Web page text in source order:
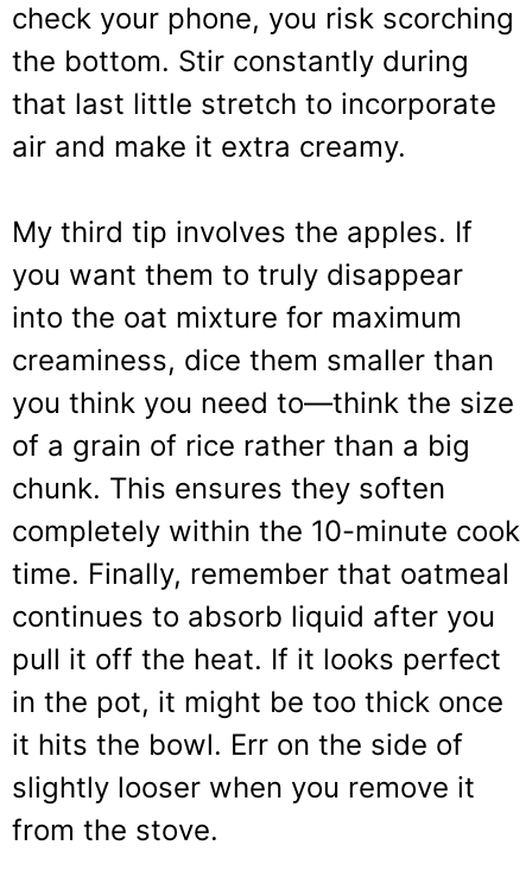
check your phone, you risk scorching
the bottom. Stir constantly during
that last little stretch to incorporate
air and make it extra creamy.
My third tip involves the apples. If
you want them to truly disappear
into the oat mixture for maximum
creaminess, dice them smaller than
you think you need to—think the size
of a grain of rice rather than a big
chunk. This ensures they soften
completely within the 10-minute cook
time. Finally, remember that oatmeal
continues to absorb liquid after you
pull it off the heat. If it looks perfect
in the pot, it might be too thick once
it hits the bowl. Err on the side of
slightly looser when you remove it
from the stove.